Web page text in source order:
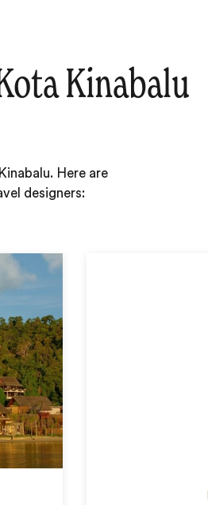
Kinabalu
Here are
designers: